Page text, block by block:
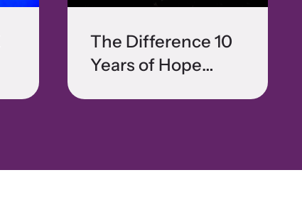
The Difference 10
Years of Hope